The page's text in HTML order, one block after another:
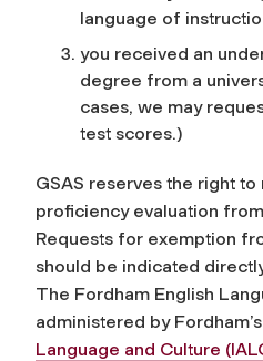
language of
you received an
degree from a
cases, we may
test scores.)
GSAS reserves the right
proficiency evaluation
Requests for exemption
should be indicated
The Fordham English
administered by
Language and Culture